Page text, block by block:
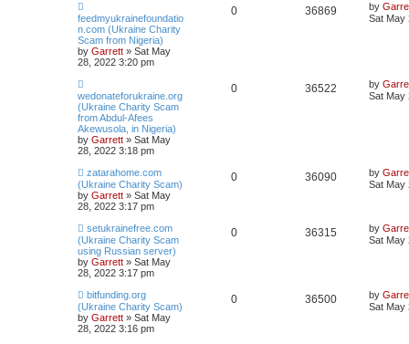
feedmyukrainefoundatio
n.com (Ukraine Charity
Scam from Nigeria)
by Garrett » Sat May
28, 2022 3:20 pm
0 36869 by
Sat May
wedonateforukraine.org
(Ukraine Charity Scam
from Abdul-Afees
Akewusola, in Nigeria)
by Garrett » Sat May
28, 2022 3:18 pm
0 36522 by
Sat May
zatarahome.com
(Ukraine Charity Scam)
by Garrett » Sat May
28, 2022 3:17 pm
0 36090 by
Sat May
setukrainefree.com
(Ukraine Charity Scam
using Russian server)
by Garrett » Sat May
28, 2022 3:17 pm
0 36315 by
Sat May
bitfunding.org
(Ukraine Charity Scam)
by Garrett » Sat May
28, 2022 3:16 pm
0 36500 by
Sat May